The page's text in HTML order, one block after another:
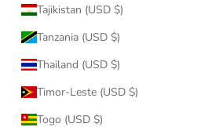
Tajikistan (USD $)
Tanzania (USD $)
Thailand (USD $)
Timor-Leste (USD $)
Togo (USD $)